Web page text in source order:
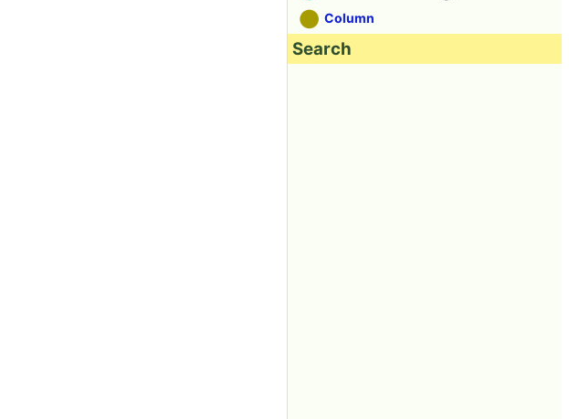
Column
Search